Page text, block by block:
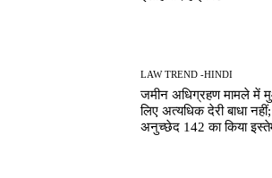
LAW TREND -HINDI
जमीन अधिग्रहण मामले में
लिए अत्यधिक देरी बाधा
अनुच्छेद 142 का किया